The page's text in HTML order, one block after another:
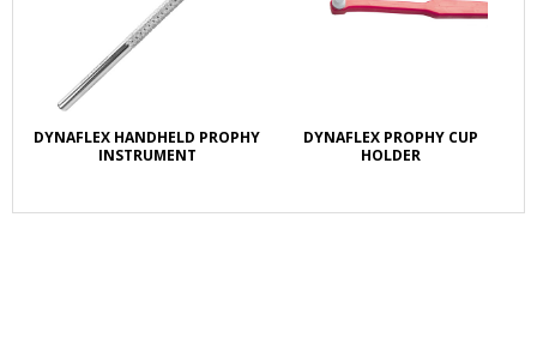
DYNAFLEX HANDHELD PROPHY
INSTRUMENT
DYNAFLEX PROPHY CUP
HOLDER